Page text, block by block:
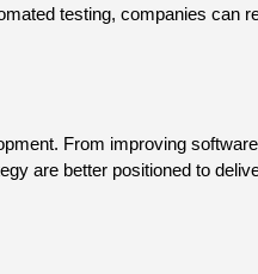
testing, companies can
From improving
are better positioned to